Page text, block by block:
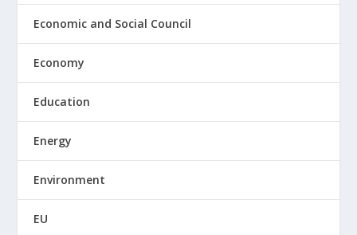
Economic and Social Council
Economy
Education
Energy
Environment
EU